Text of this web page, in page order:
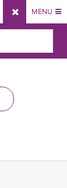
MENU